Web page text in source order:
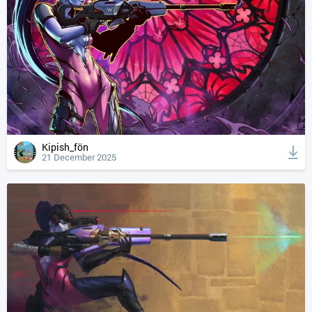
Kipish_fön
21 December 2025